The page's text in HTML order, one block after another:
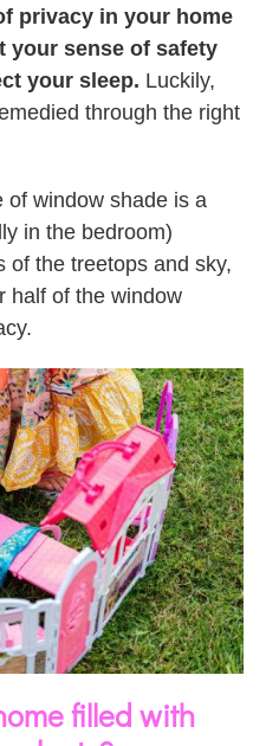
privacy in your home
your sense of safety
your sleep. Luckily,
through the right
of window shade is a
in the bedroom)
of the treetops and sky,
half of the window
filled with